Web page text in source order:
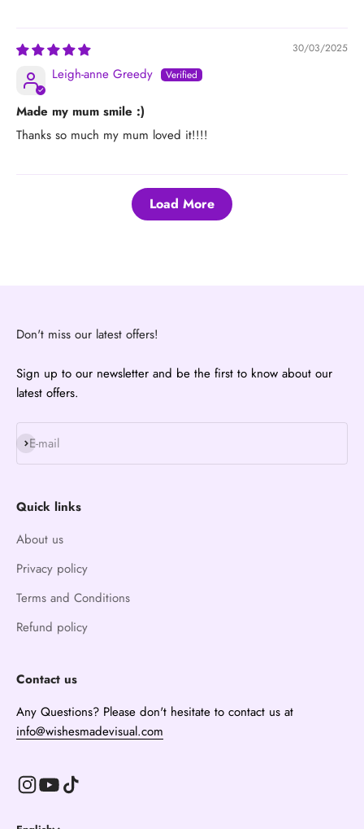
30/03/2025
Leigh-anne Greedy
Made my mum smile :)
Thanks so much my mum loved it!!!!
Load More
Don't miss our latest offers!
Sign up to our newsletter and be the first to know about our
latest offers.
E-mail
Subscribe
Quick links
About us
Privacy policy
Terms and Conditions
Refund policy
Contact us
Any Questions? Please don't hesitate to contact us at
info@wishesmadevisual.com